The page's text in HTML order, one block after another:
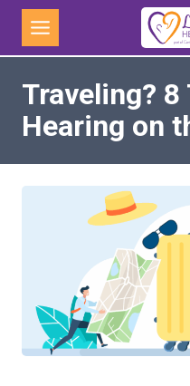
Skip
content
Traveling?
Hearing on